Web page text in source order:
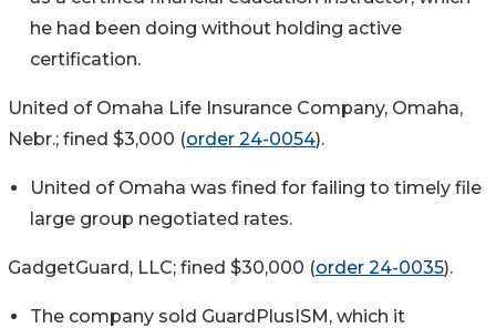
he had been doing without holding active
certification.
United of Omaha Life Insurance Company, Omaha,
Nebr.; fined $3,000 (order 24-0054).
United of Omaha was fined for failing to timely file
large group negotiated rates.
GadgetGuard, LLC; fined $30,000 (order 24-0035).
The company sold GuardPlusISM, which it